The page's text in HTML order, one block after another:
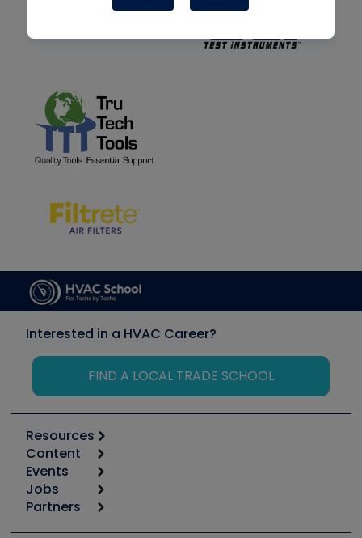
Interested in a HVAC Career?
FIND A LOCAL TRADE SCHOOL
Resources
Calculators
Tool list
Apps
Great Books
Content
Start
Podcasts
Events
6th Annual HVAC/R Training Symposium
Jobs
Job Posts
Partners